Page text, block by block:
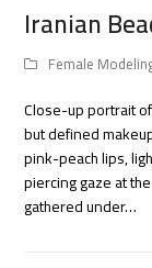
Iranian
Female
Close-up portrait
but defined
pink-peach lips,
piercing gaze at
gathered under…